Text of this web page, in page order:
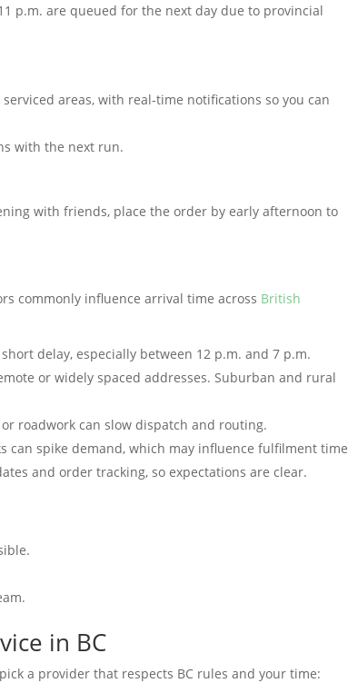
p.m. are queued for the next day due to provincial
areas, with real-time notifications so you can
with the next run.
with friends, place the order by early afternoon to
commonly influence arrival time across British
delay, especially between 12 p.m. and 7 p.m.
or widely spaced addresses. Suburban and rural
roadwork can slow dispatch and routing.
can spike demand, which may influence fulfilment time
and order tracking, so expectations are clear.
in BC
a provider that respects BC rules and your time: